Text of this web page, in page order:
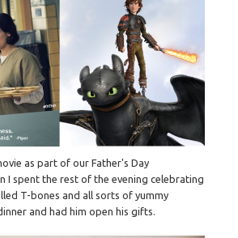
as part of our Father's Day
I spent the rest of the evening celebrating
T-bones and all sorts of yummy
and had him open his gifts.